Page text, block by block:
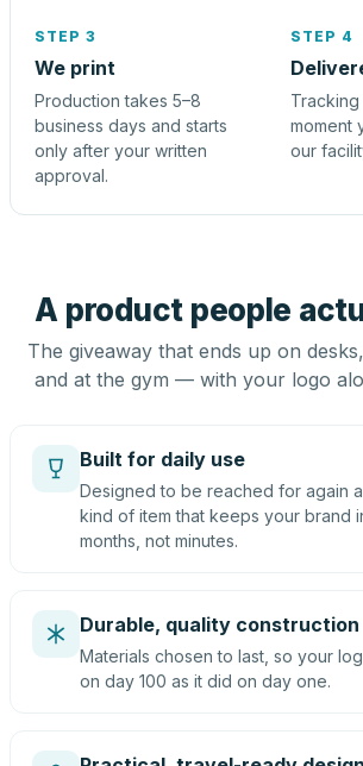
STEP 3
We print
Production takes 5–8
business days and starts
only after your written
approval.
STEP 4
moment
our
A product people
The giveaway that ends up on
and at the gym — with your logo
Built for daily use
Designed to be reached for again
kind of item that keeps your brand
months, not minutes.
Durable, quality construction
Materials chosen to last, so your
on day 100 as it did on day one.